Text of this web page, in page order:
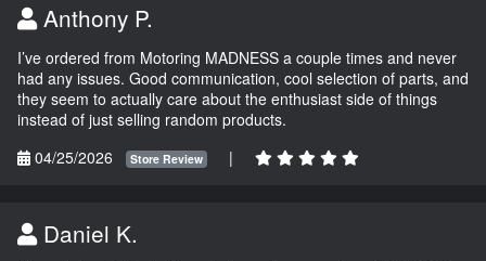
Anthony P.
I’ve ordered from Motoring MADNESS a couple times and never
had any issues. Good communication, cool selection of parts, and
they seem to actually care about the enthusiast side of things
instead of just selling random products.
04/25/2026
Store Review |
Daniel K.